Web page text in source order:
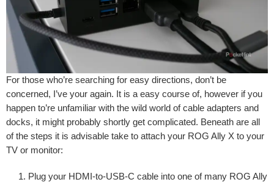
For those who’re searching for easy directions, don’t be
concerned, I’ve your again. It is a easy course of, however if you
happen to’re unfamiliar with the wild world of cable adapters and
docks, it might probably shortly get complicated. Beneath are all
of the steps it is advisable take to attach your ROG Ally X to your
TV or monitor:
Plug your HDMI-to-USB-C cable into one of many ROG Ally